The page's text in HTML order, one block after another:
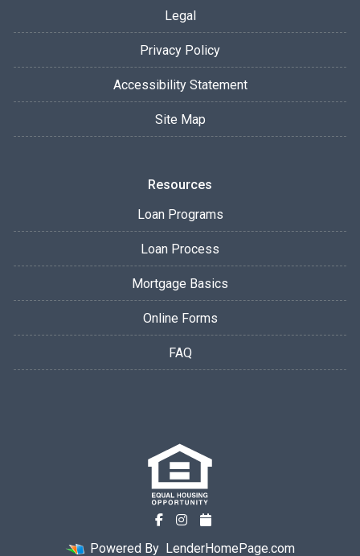
Legal
Privacy Policy
Accessibility Statement
Site Map
Resources
Loan Programs
Loan Process
Mortgage Basics
Online Forms
FAQ
Powered By LenderHomePage.com